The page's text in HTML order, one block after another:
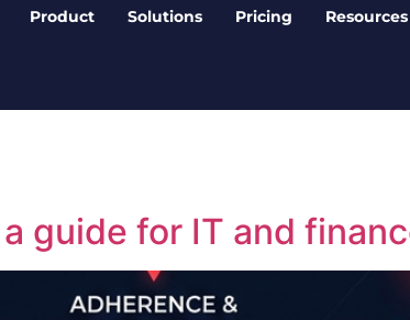
Product Solutions Pricing Resources
guide for IT and